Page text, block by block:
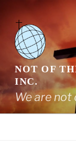
content
NOT OF
INC.
We are